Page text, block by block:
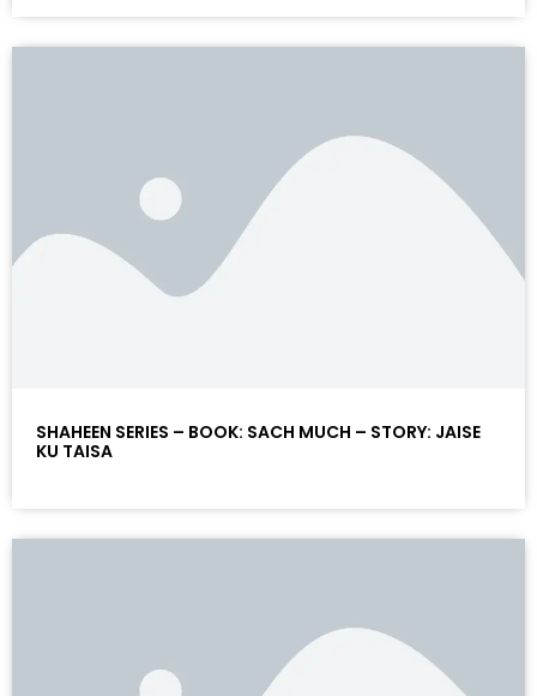
SHAHEEN SERIES – BOOK: SACH MUCH – STORY: JAISE
KU TAISA